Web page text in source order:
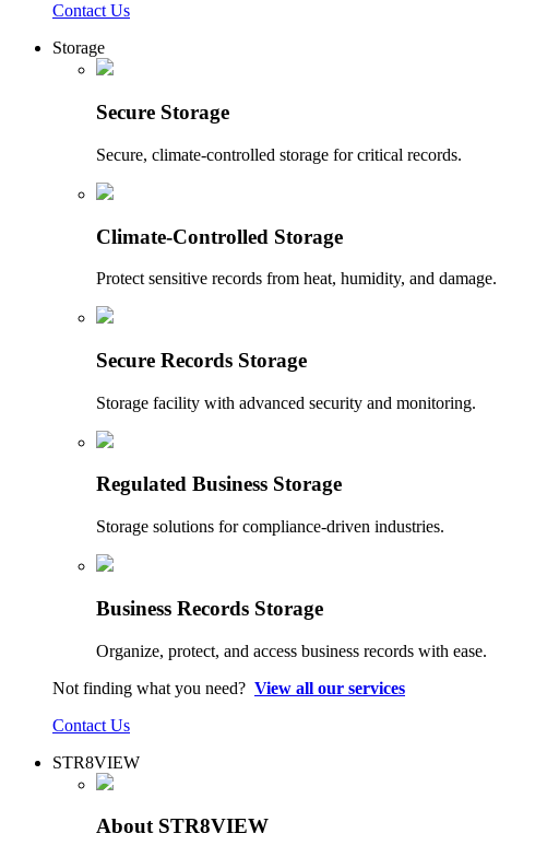
Contact Us
Storage
Secure Storage
Secure, climate-controlled storage for critical records.
Climate-Controlled Storage
Protect sensitive records from heat, humidity, and damage.
Secure Records Storage
Storage facility with advanced security and monitoring.
Regulated Business Storage
Storage solutions for compliance-driven industries.
Business Records Storage
Organize, protect, and access business records with ease.
Not finding what you need? View all our services
Contact Us
STR8VIEW
About STR8VIEW